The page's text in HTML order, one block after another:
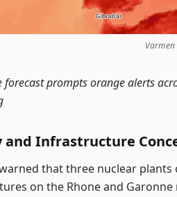
forecast prompts orange alerts
and Infrastructure
warned that three nuclear
on the Rhone and Garonne